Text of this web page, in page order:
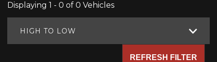
Displaying 1 - 0 of 0 Vehicles
HIGH TO LOW
REFRESH FILTER